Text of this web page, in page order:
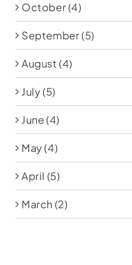
October (4)
September (5)
August (4)
July (5)
June (4)
May (4)
April (5)
March (2)